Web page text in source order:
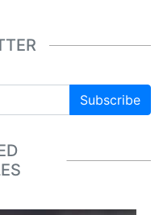
Subscribe